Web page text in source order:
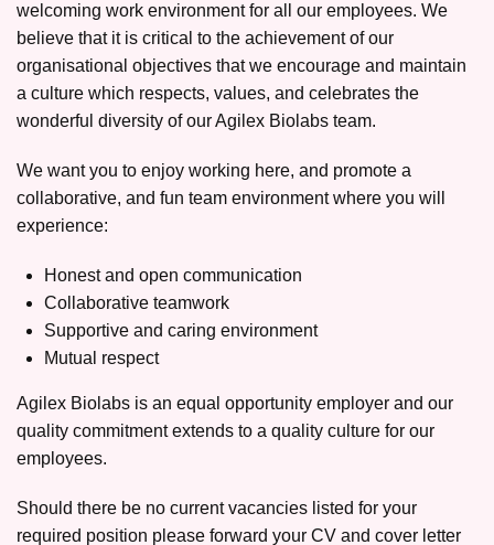
welcoming work environment for all our employees. We
believe that it is critical to the achievement of our
organisational objectives that we encourage and maintain
a culture which respects, values, and celebrates the
wonderful diversity of our Agilex Biolabs team.
We want you to enjoy working here, and promote a
collaborative, and fun team environment where you will
experience:
Honest and open communication
Collaborative teamwork
Supportive and caring environment
Mutual respect
Agilex Biolabs is an equal opportunity employer and our
quality commitment extends to a quality culture for our
employees.
Should there be no current vacancies listed for your
required position please forward your CV and cover letter